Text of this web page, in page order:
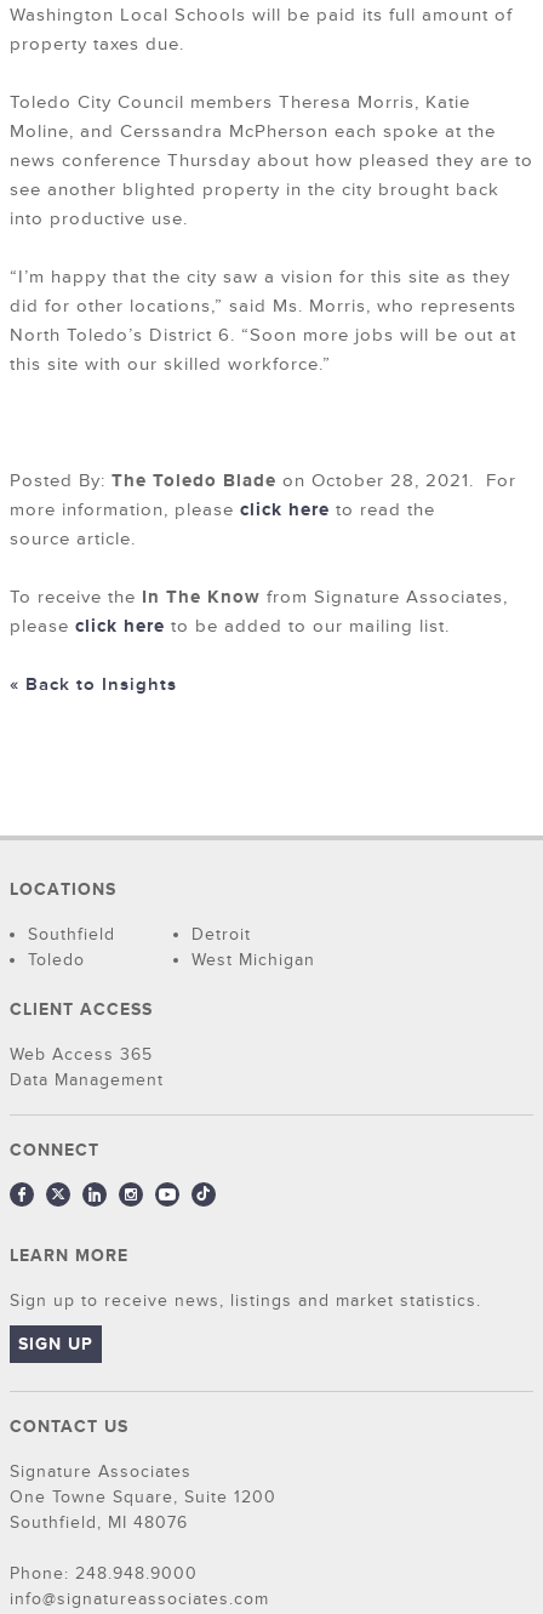
Washington Local Schools will be paid its full amount of
property taxes due.
Toledo City Council members Theresa Morris, Katie
Moline, and Cerssandra McPherson each spoke at the
news conference Thursday about how pleased they are to
see another blighted property in the city brought back
into productive use.
“I’m happy that the city saw a vision for this site as they
did for other locations,” said Ms. Morris, who represents
North Toledo’s District 6. “Soon more jobs will be out at
this site with our skilled workforce.”
Posted By: The Toledo Blade on October 28, 2021. For
more information, please click here to read the
source article.
To receive the In The Know from Signature Associates,
please click here to be added to our mailing list.
« Back to Insights
LOCATIONS
Southfield
Detroit
Toledo
West Michigan
CLIENT ACCESS
Web Access 365
Data Management
CONNECT
LEARN MORE
Sign up to receive news, listings and market statistics.
SIGN UP
CONTACT US
Signature Associates
One Towne Square, Suite 1200
Southfield, MI 48076
Phone: 248.948.9000
info@signatureassociates.com